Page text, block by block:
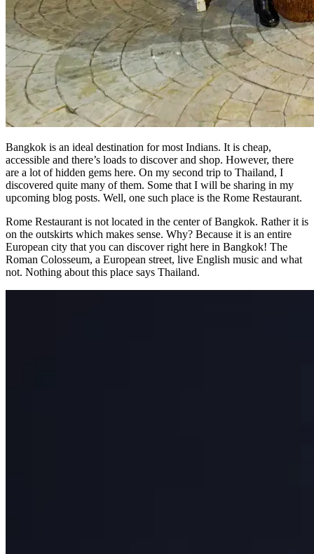
Bangkok is an ideal destination for most Indians. It is cheap,
accessible and there’s loads to discover and shop. However, there
are a lot of hidden gems here. On my second trip to Thailand, I
discovered quite many of them. Some that I will be sharing in my
upcoming blog posts. Well, one such place is the Rome Restaurant.
Rome Restaurant is not located in the center of Bangkok. Rather it is
on the outskirts which makes sense. Why? Because it is an entire
European city that you can discover right here in Bangkok! The
Roman Colosseum, a European street, live English music and what
not. Nothing about this place says Thailand.